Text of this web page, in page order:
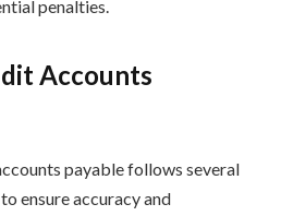
penalties.
Accounts
payable follows several
ensure accuracy and